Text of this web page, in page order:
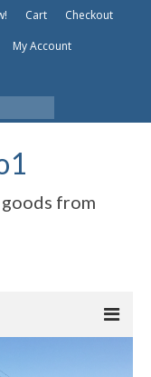
Cart
Checkout
My Account
from